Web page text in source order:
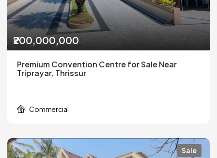
₹200,000,000
Premium Convention Centre for Sale Near
Triprayar, Thrissur
Commercial
Sale